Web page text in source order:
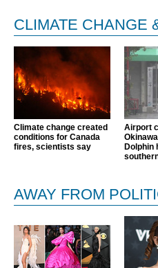
CLIMATE CHANGE
Climate change created
conditions for Canada
fires, scientists say
Airport
Dolphin
AWAY FROM